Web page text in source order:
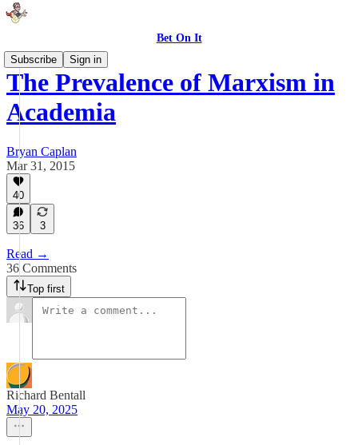
Bet On It
Subscribe
Sign in
The Prevalence of Marxism in
Academia
Bryan Caplan
Mar 31, 2015
40
36 3
Read →
36 Comments
Top first
Richard Bentall
May 20, 2025